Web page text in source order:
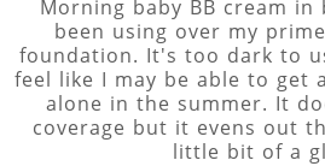
Morning baby BB cream in
been using over my
foundation. It's too dark to
feel like I may be able to get
alone in the summer. It
coverage but it evens out
little bit of a